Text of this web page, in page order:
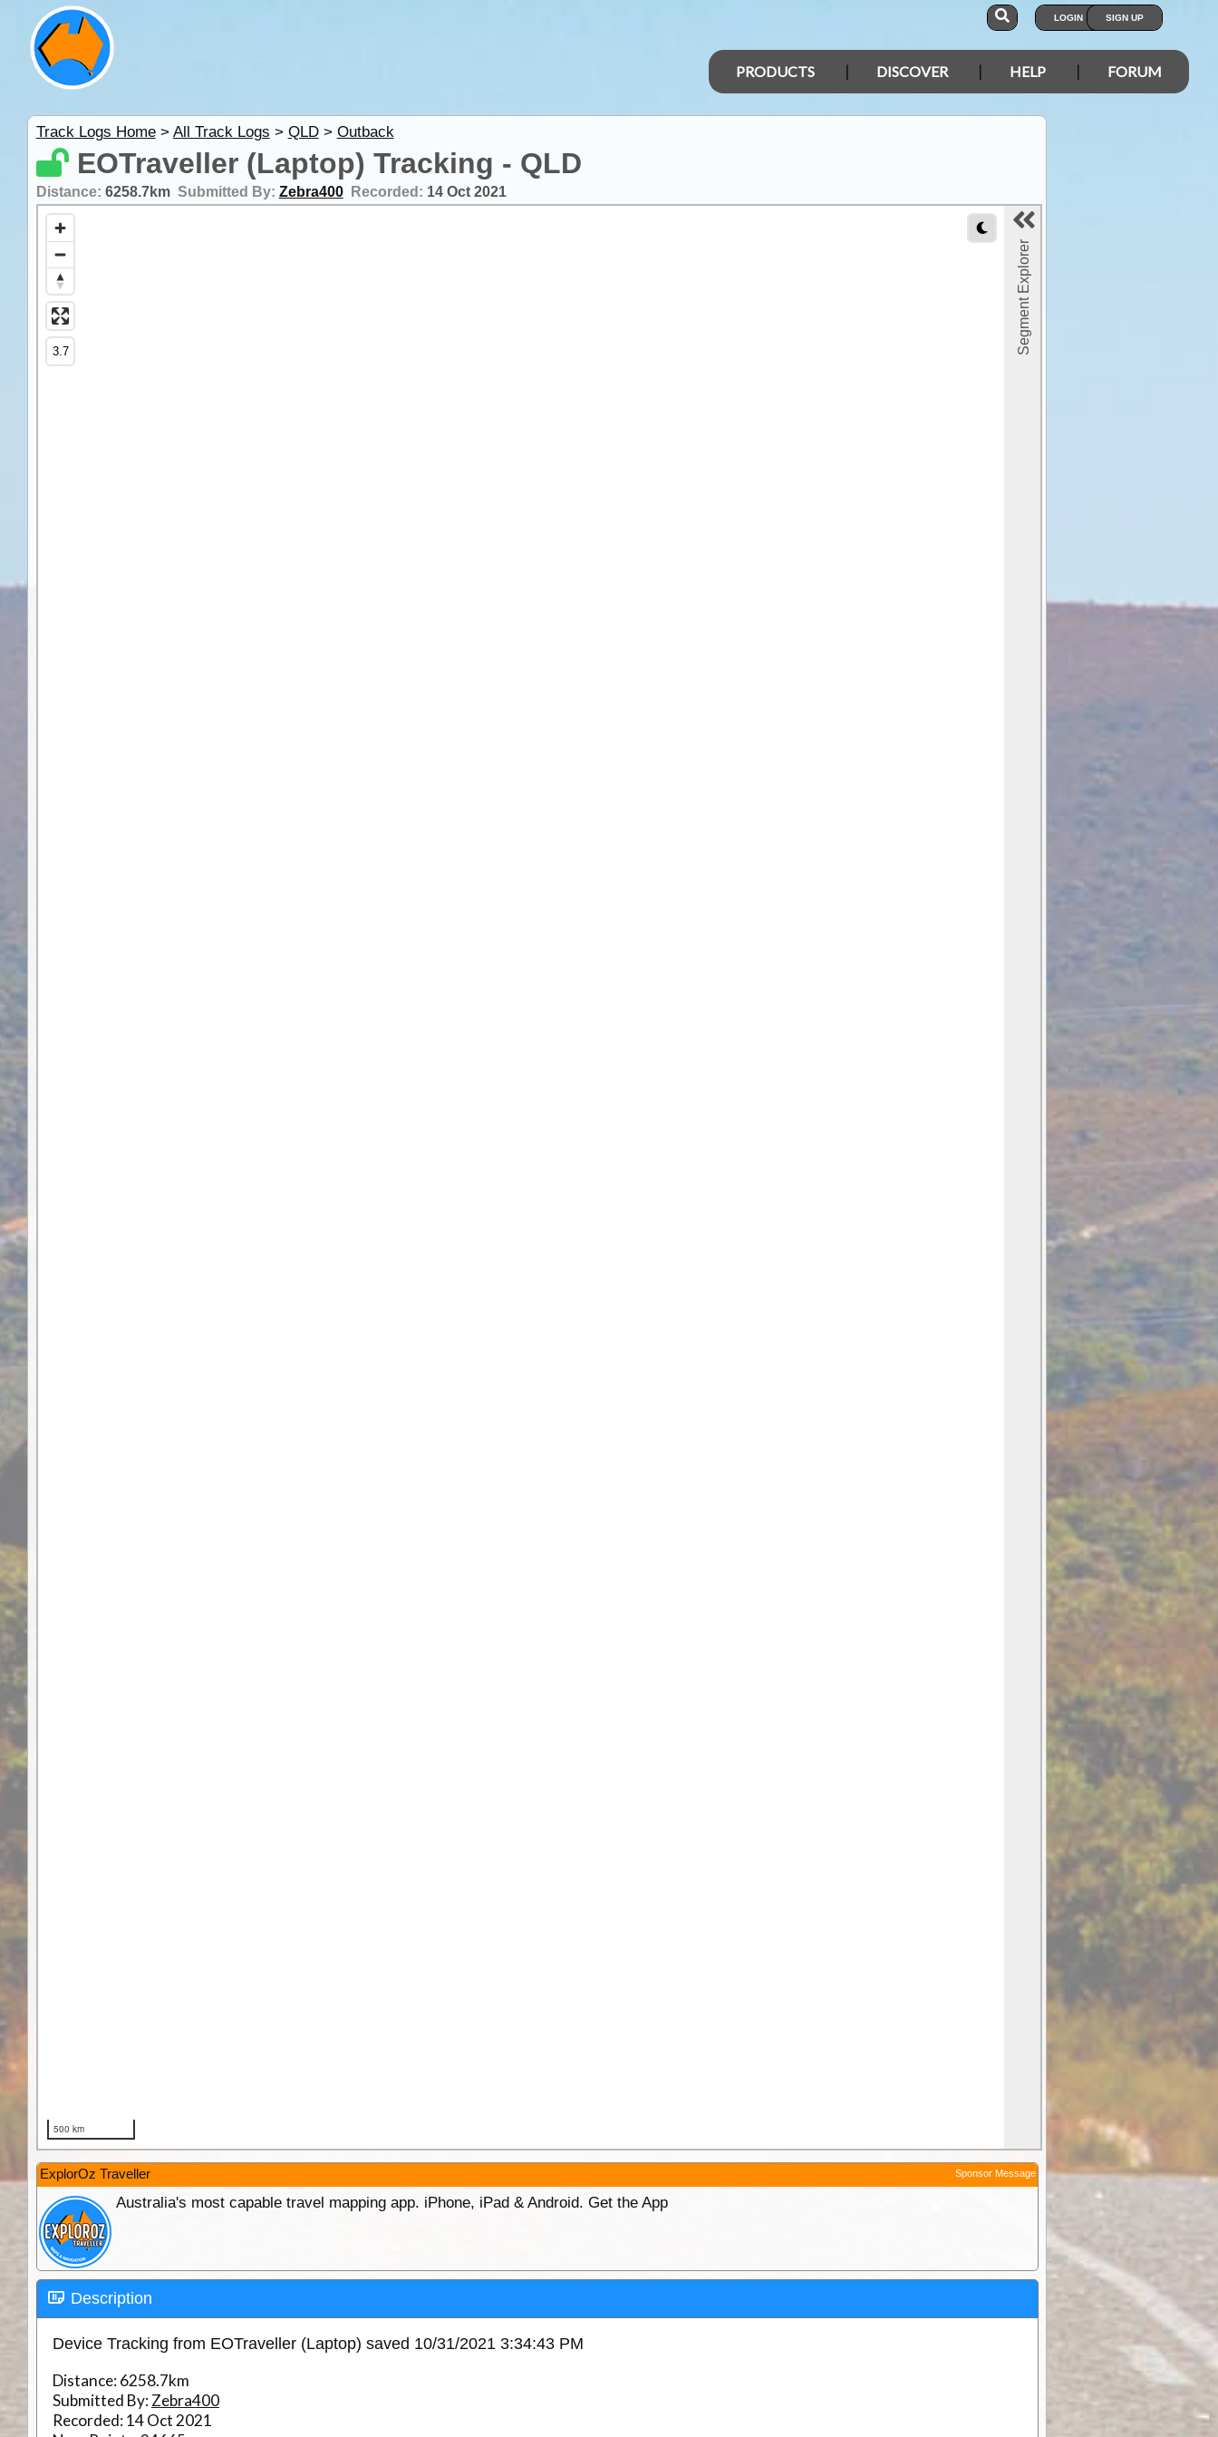
LOGIN SIGN UP
PRODUCTS DISCOVER HELP FORUM
Track Logs Home> All Track Logs > QLD> Outback
EOTraveller (Laptop) Tracking - QLD
Distance: 6258.7km Submitted By: Zebra400 Recorded: 14 Oct 2021
ExplorOz Traveller Sponsor Message
Australia's most capable travel mapping app. iPhone, iPad & Android. Get the App
Description
Device Tracking from EOTraveller (Laptop) saved 10/31/2021 3:34:43 PM
Distance:6258.7km
Submitted By:Zebra400
Recorded:14 Oct 2021